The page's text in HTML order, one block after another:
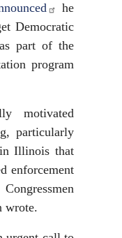
he
Democratic
part of the
program
motivated
particularly
Illinois that
enforcement
wrote.